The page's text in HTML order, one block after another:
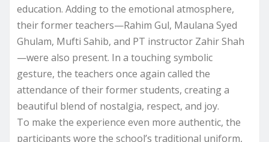
education. Adding to the emotional atmosphere,
their former teachers—Rahim Gul, Maulana Syed
Ghulam, Mufti Sahib, and PT instructor Zahir Shah
—were also present. In a touching symbolic
gesture, the teachers once again called the
attendance of their former students, creating a
beautiful blend of nostalgia, respect, and joy.
To make the experience even more authentic, the
participants wore the school’s traditional uniform,